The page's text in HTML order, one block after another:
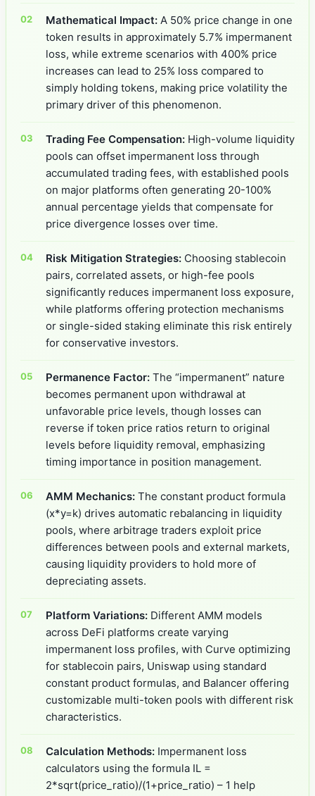
Mathematical Impact: A 50% price change in one
token results in approximately 5.7% impermanent
loss, while extreme scenarios with 400% price
increases can lead to 25% loss compared to
simply holding tokens, making price volatility the
primary driver of this phenomenon.
Trading Fee Compensation: High-volume liquidity
pools can offset impermanent loss through
accumulated trading fees, with established pools
on major platforms often generating 20-100%
annual percentage yields that compensate for
price divergence losses over time.
Risk Mitigation Strategies: Choosing stablecoin
pairs, correlated assets, or high-fee pools
significantly reduces impermanent loss exposure,
while platforms offering protection mechanisms
or single-sided staking eliminate this risk entirely
for conservative investors.
Permanence Factor: The “impermanent” nature
becomes permanent upon withdrawal at
unfavorable price levels, though losses can
reverse if token price ratios return to original
levels before liquidity removal, emphasizing
timing importance in position management.
AMM Mechanics: The constant product formula
(x*y=k) drives automatic rebalancing in liquidity
pools, where arbitrage traders exploit price
differences between pools and external markets,
causing liquidity providers to hold more of
depreciating assets.
Platform Variations: Different AMM models
across DeFi platforms create varying
impermanent loss profiles, with Curve optimizing
for stablecoin pairs, Uniswap using standard
constant product formulas, and Balancer offering
customizable multi-token pools with different risk
characteristics.
Calculation Methods: Impermanent loss
calculators using the formula IL =
2*sqrt(price_ratio)/(1+price_ratio) – 1 help